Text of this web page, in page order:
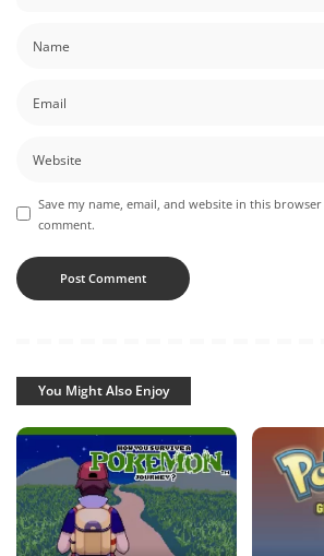
Save my name, email, and website in this
comment.
You Might Also Enjoy